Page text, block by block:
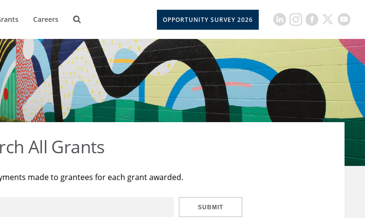
Careers OPPORTUNITY SURVEY 2026
All Grants
made to grantees for each grant awarded.
SUBMIT